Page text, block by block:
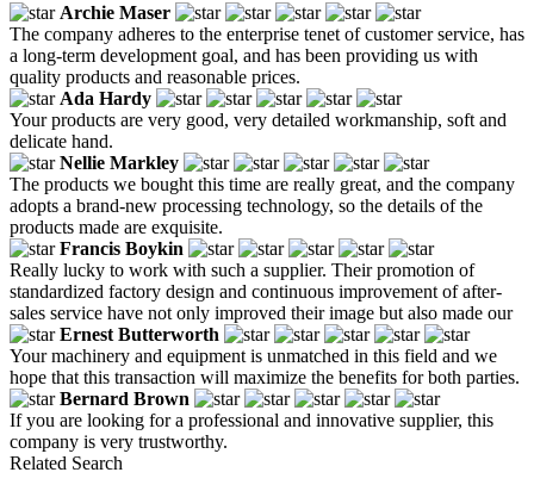
Archie Maser
The company adheres to the enterprise tenet of customer service, has
a long-term development goal, and has been providing us with
quality products and reasonable prices.
Ada Hardy
Your products are very good, very detailed workmanship, soft and
delicate hand.
Nellie Markley
The products we bought this time are really great, and the company
adopts a brand-new processing technology, so the details of the
products made are exquisite.
Francis Boykin
Really lucky to work with such a supplier. Their promotion of
standardized factory design and continuous improvement of after-
sales service have not only improved their image but also made our
Ernest Butterworth
Your machinery and equipment is unmatched in this field and we
hope that this transaction will maximize the benefits for both parties.
Bernard Brown
If you are looking for a professional and innovative supplier, this
company is very trustworthy.
Related Search